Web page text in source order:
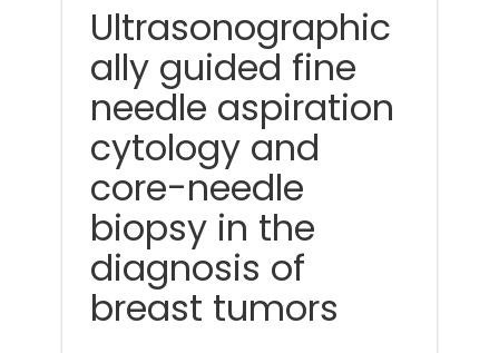
Ultrasonographic
ally guided fine
needle aspiration
cytology and
core-needle
biopsy in the
diagnosis of
breast tumors